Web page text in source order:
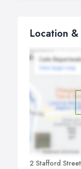
Location
2 Stafford Street